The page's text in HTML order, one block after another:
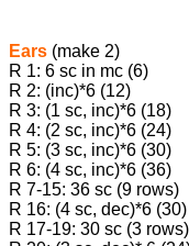
Ears (make 2)
R 1: 6 sc in mc (6)
R 2: (inc)*6 (12)
R 3: (1 sc, inc)*6 (18)
R 4: (2 sc, inc)*6 (24)
R 5: (3 sc, inc)*6 (30)
R 6: (4 sc, inc)*6 (36)
R 7-15: 36 sc (9 rows)
R 16: (4 sc, dec)*6 (30)
R 17-19: 30 sc (3 rows)